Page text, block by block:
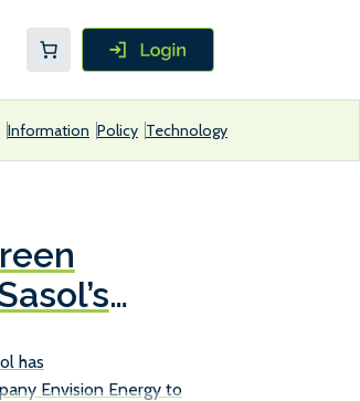
Information Policy Technology
has
Envision Energy to